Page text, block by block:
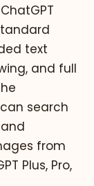
text
and full
search
from
Plus, Pro,